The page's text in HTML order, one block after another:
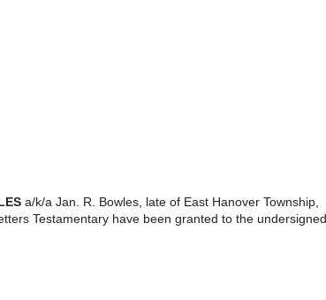
a/k/a Jan. R. Bowles, late of East Hanover Township,
Testamentary have been granted to the undersigned